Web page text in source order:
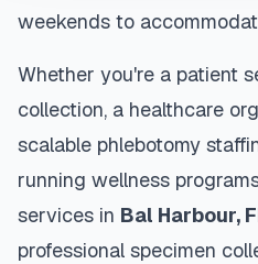
weekends to
Whether you're a patient
collection, a healthcare
scalable phlebotomy
running wellness
services in Bal Harbour,
professional specimen